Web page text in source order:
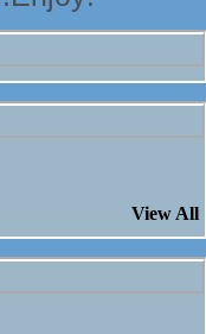
View All